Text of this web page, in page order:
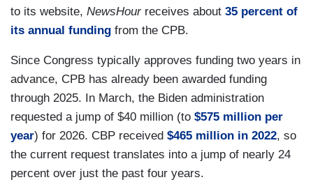
to its website, NewsHourreceives about 35 percent of
its annual funding from the CPB.
Since Congress typically approves funding two years in
advance, CPB has already been awarded funding
through 2025. In March, the Biden administration
requested a jump of $40 million (to $575 million per
year) for 2026. CBP received $465 million in 2022, so
the current request translates into a jump of nearly 24
percent over just the past four years.